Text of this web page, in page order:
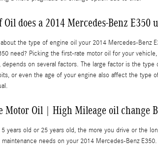
Oil does a 2014 Mercedes-Benz
the type of engine oil your 2014 Mercedes-Benz
need? Picking the first-rate motor oil for your
depends on several factors. The large factor is the
or even the age of your engine also affect the
Motor Oil | High Mileage oil change
years old or 25 years old, the more you drive or the
needs on your 2014 Mercedes-Benz